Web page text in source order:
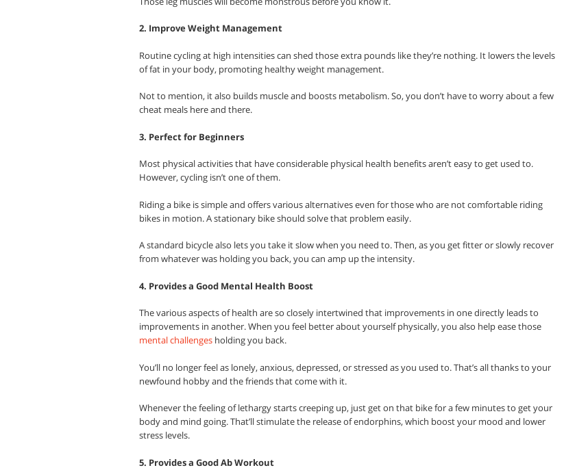
2. Improve Weight Management
Routine cycling at high intensities can shed those extra pounds like they’re nothing. It lowers the levels
of fat in your body, promoting healthy weight management.
Not to mention, it also builds muscle and boosts metabolism. So, you don’t have to worry about a few
cheat meals here and there.
3. Perfect for Beginners
Most physical activities that have considerable physical health benefits aren’t easy to get used to.
However, cycling isn’t one of them.
Riding a bike is simple and offers various alternatives even for those who are not comfortable riding
bikes in motion. A stationary bike should solve that problem easily.
A standard bicycle also lets you take it slow when you need to. Then, as you get fitter or slowly recover
from whatever was holding you back, you can amp up the intensity.
4. Provides a Good Mental Health Boost
The various aspects of health are so closely intertwined that improvements in one directly leads to
improvements in another. When you feel better about yourself physically, you also help ease those
mental challengesholding you back.
You’ll no longer feel as lonely, anxious, depressed, or stressed as you used to. That’s all thanks to your
newfound hobby and the friends that come with it.
Whenever the feeling of lethargy starts creeping up, just get on that bike for a few minutes to get your
body and mind going. That’ll stimulate the release of endorphins, which boost your mood and lower
stress levels.
5. Provides a Good Ab Workout